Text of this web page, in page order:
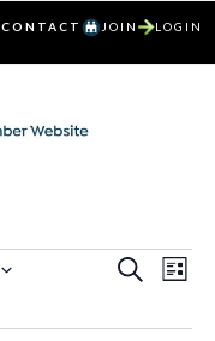
CONTACT JOIN LOGIN
Events
Search
Search
List